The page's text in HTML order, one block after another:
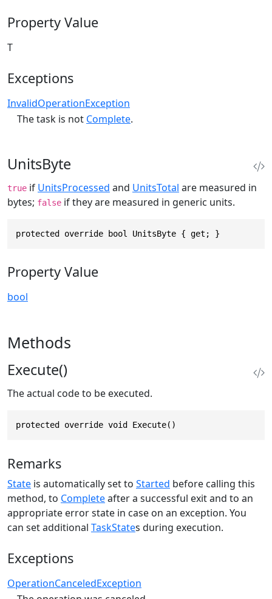
Property Value
T
Exceptions
InvalidOperationException
The task is not Complete.
UnitsByte
true if UnitsProcessed and UnitsTotal are measured in
bytes; false if they are measured in generic units.
protected override bool UnitsByte { get; }
Property Value
bool
Methods
Execute()
The actual code to be executed.
protected override void Execute()
Remarks
State is automatically set to Started before calling this
method, to Completeafter a successful exit and to an
appropriate error state in case on an exception. You
can set additional TaskStates during execution.
Exceptions
OperationCanceledException